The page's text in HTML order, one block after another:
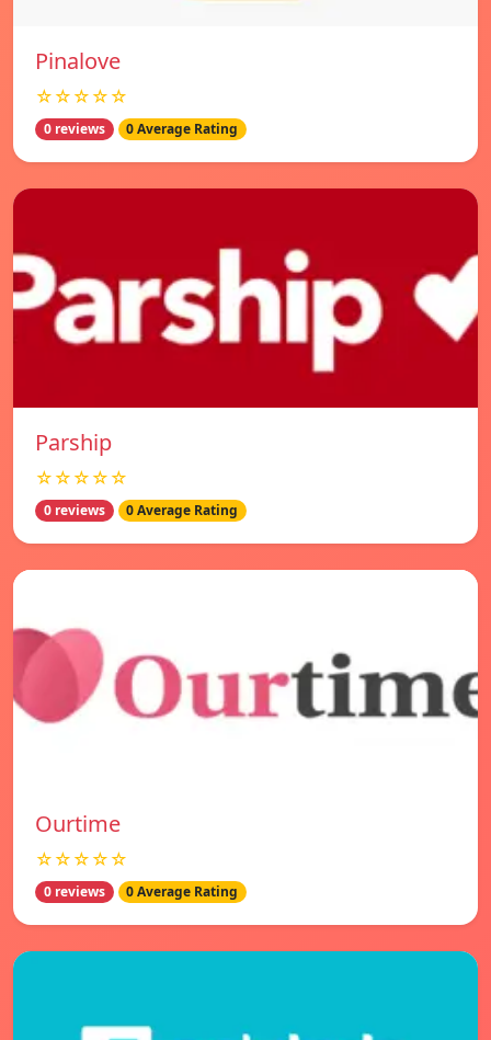
Pinalove
☆☆☆☆☆
0 reviews 0 Average Rating
Parship
☆☆☆☆☆
0 reviews 0 Average Rating
Ourtime
☆☆☆☆☆
0 reviews 0 Average Rating